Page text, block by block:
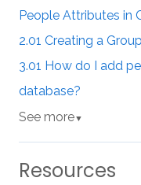
People Attributes in
2.01 Creating a
3.01 How do I add
database?
See more▼
Resources